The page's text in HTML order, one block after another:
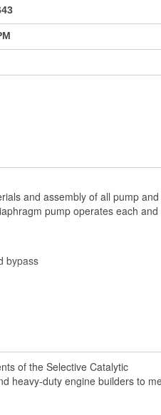
and assembly of all pump and
pump operates each and
bypass
of the Selective Catalytic
heavy-duty engine builders to